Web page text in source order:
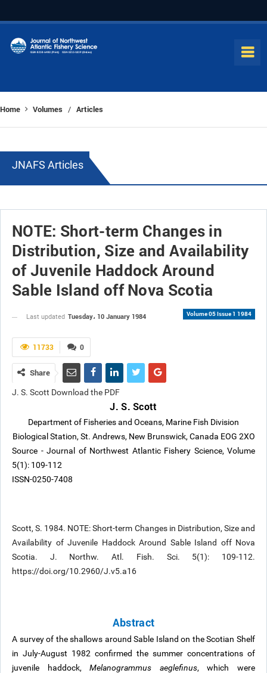
Home Volumes / Articles
JNAFS Articles
NOTE: Short-term Changes in
Distribution, Size and Availability
of Juvenile Haddock Around
Sable Island off Nova Scotia
Volume 05 Issue 1 1984
Last updated Tuesday، 10 January 1984
0
11733
Share
J. S. Scott Download the PDF
J. S. Scott
Department of Fisheries and Oceans, Marine Fish Division
Biological Station, St. Andrews, New Brunswick, Canada EOG 2XO
Source - Journal of Northwest Atlantic Fishery Science, Volume
5(1): 109-112
ISSN-0250-7408
Scott, S. 1984. NOTE: Short-term Changes in Distribution, Size and
Availability of Juvenile Haddock Around Sable Island off Nova
Scotia. J. Northw. Atl. Fish. Sci. 5(1): 109-112.
https://doi.org/10.2960/J.v5.a16
Abstract
A survey of the shallows around Sable Island on the Scotian Shelf
in July-August 1982 confirmed the summer concentrations of
juvenile haddock,Melanogrammus aeglefinus, which were